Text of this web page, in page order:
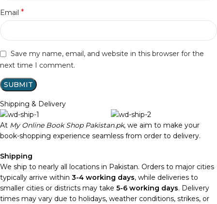
Email *
Save my name, email, and website in this browser for the
next time I comment.
Shipping & Delivery
At My Online Book Shop Pakistan.pk, we aim to make your
book-shopping experience seamless from order to delivery.
Shipping
We ship to nearly all locations in Pakistan. Orders to major cities
typically arrive within 3-4 working days, while deliveries to
smaller cities or districts may take 5-6 working days. Delivery
times may vary due to holidays, weather conditions, strikes, or